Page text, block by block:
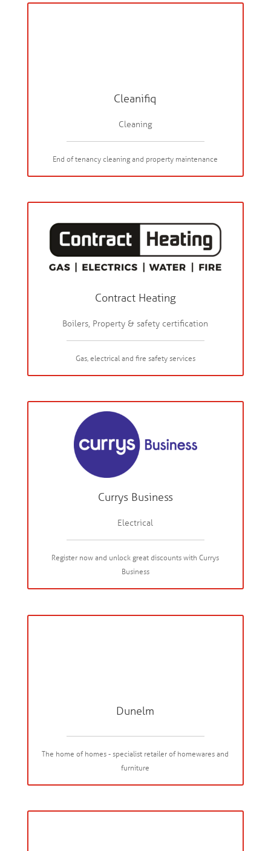
Cleanifiq
Cleaning
End of tenancy cleaning and property maintenance
Contract Heating
Boilers, Property & safety certification
Gas, electrical and fire safety services
Currys Business
Electrical
Register now and unlock great discounts with Currys
Business
Dunelm
The home of homes - specialist retailer of homewares and
furniture